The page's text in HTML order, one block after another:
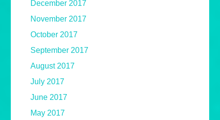
December 2017
November 2017
October 2017
September 2017
August 2017
July 2017
June 2017
May 2017